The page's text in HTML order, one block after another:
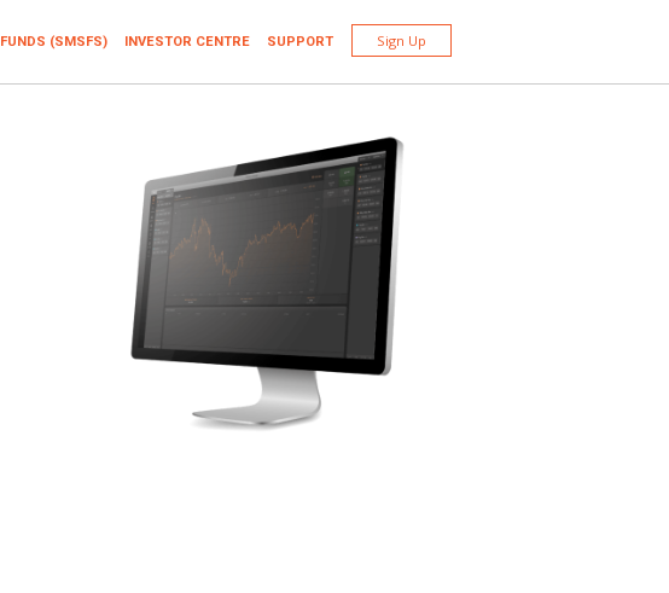
(SMSFS) INVESTOR CENTRE SUPPORT
Sign Up